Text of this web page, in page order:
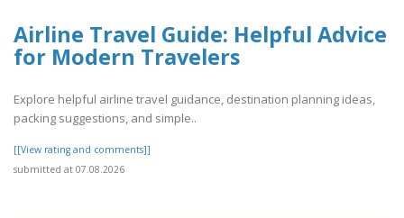
Airline Travel Guide: Helpful Advice
for Modern Travelers
Explore helpful airline travel guidance, destination planning ideas,
packing suggestions, and simple..
[[View rating and comments]]
submitted at 07.08.2026